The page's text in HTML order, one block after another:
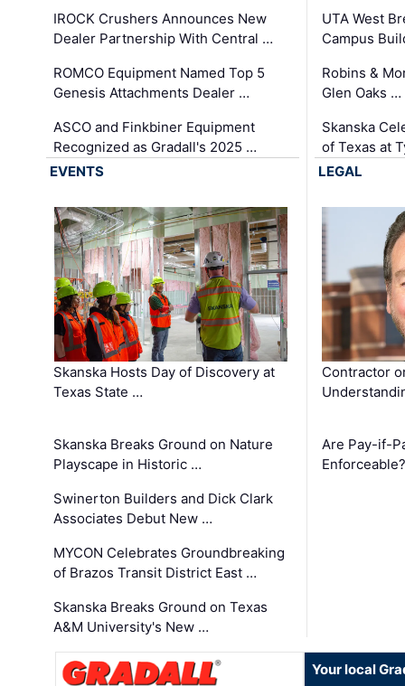
IROCK Crushers Announces New
Dealer Partnership With Central …
ROMCO Equipment Named Top 5
Genesis Attachments Dealer …
ASCO and Finkbiner Equipment
Recognized as Gradall's 2025 …
UTA West
Campus
Robins &
Glen Oaks …
Skanska
of Texas at
EVENTS
Skanska Hosts Day of Discovery at
Texas State …
Skanska Breaks Ground on Nature
Playscape in Historic …
Swinerton Builders and Dick Clark
Associates Debut New …
MYCON Celebrates Groundbreaking
of Brazos Transit District East …
Skanska Breaks Ground on Texas
A&M University's New …
LEGAL
Contractor
Are Pay-if-
Enforceable?
Your local